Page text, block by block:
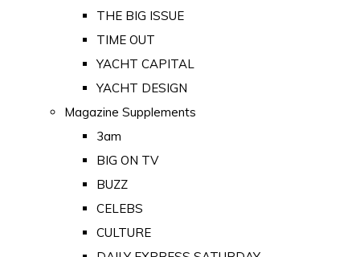
THE BIG ISSUE
TIME OUT
YACHT CAPITAL
YACHT DESIGN
Magazine Supplements
3am
BIG ON TV
BUZZ
CELEBS
CULTURE